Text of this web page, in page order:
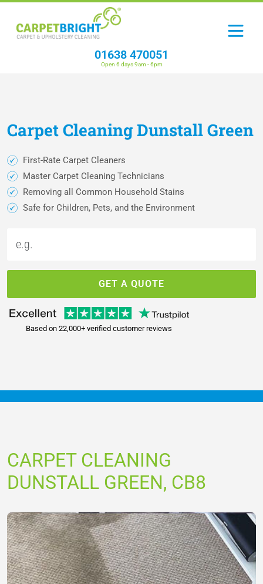
01638 470051
Open 6 days 9am - 6pm
CarpetCleaningDunstall Green
First-Rate Carpet Cleaners
Master Carpet Cleaning Technicians
Removing all Common Household Stains
Safe for Children, Pets, and the Environment
GET A QUOTE
Based on 22,000+ verified customer reviews
CARPET CLEANING
DUNSTALL GREEN, CB8